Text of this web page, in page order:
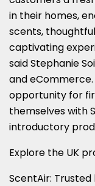
in their homes,
scents,
captivating
said Stephanie
and
opportunity for
themselves with
introductory
Explore the UK
ScentAir: Trusted